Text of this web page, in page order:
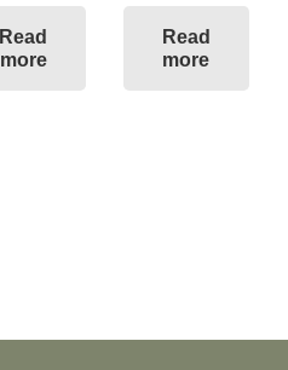
Read
more
Read
more